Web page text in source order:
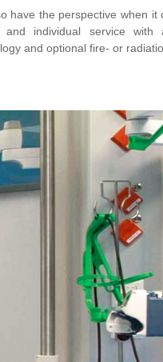
have the perspective when
and individual service with
and optional fire- or